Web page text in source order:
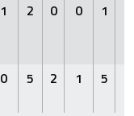
1 2 0 0 1
0 5 2 1 5